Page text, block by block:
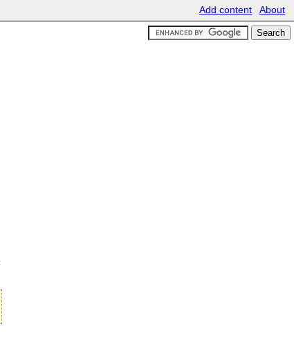
Add content About